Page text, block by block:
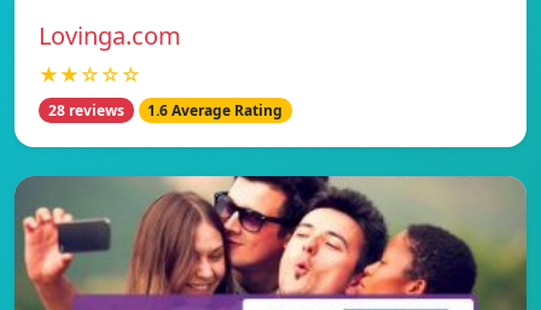
Lovinga.com
★★☆☆☆
28 reviews 1.6 Average Rating